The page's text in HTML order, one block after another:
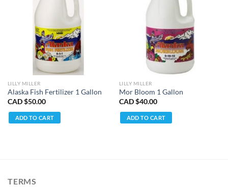
LILLY MILLER
Alaska Fish Fertilizer 1 Gallon
CAD $50.00
ADD TO CART
LILLY MILLER
Mor Bloom 1 Gallon
CAD $40.00
ADD TO CART
TERMS